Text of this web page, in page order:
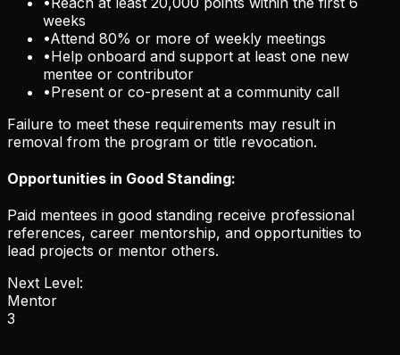
weeks
•Attend 80% or more of weekly meetings
•Help onboard and support at least one new
mentee or contributor
•Present or co-present at a community call
Failure to meet these requirements may result in
removal from the program or title revocation.
Opportunities in Good Standing:
Paid mentees in good standing receive professional
references, career mentorship, and opportunities to
lead projects or mentor others.
Next Level:
Mentor
3